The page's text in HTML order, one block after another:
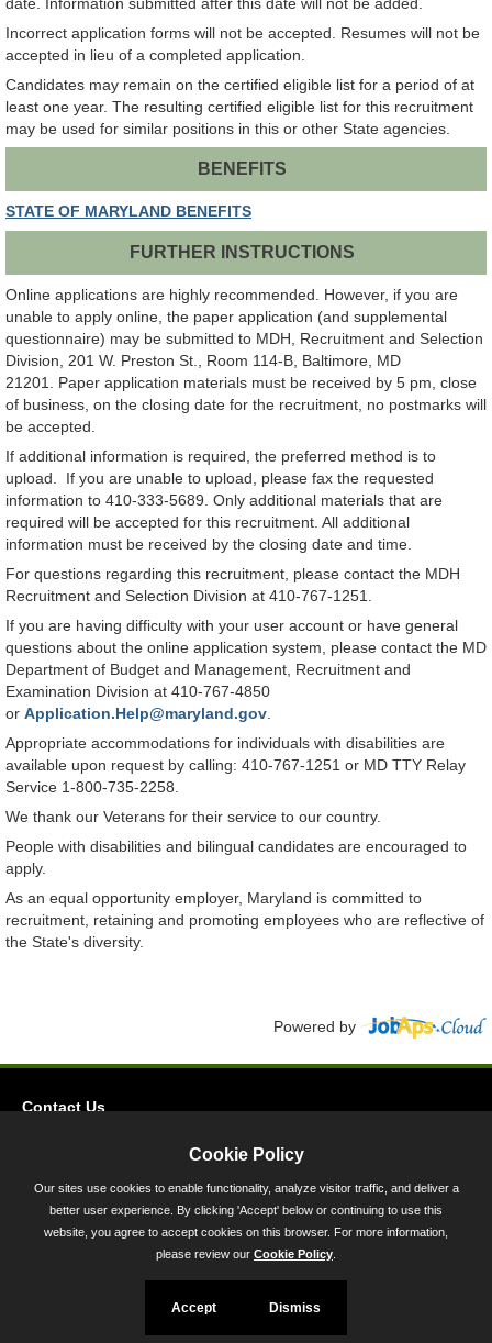
Incorrect application forms will not be accepted. Resumes will not be
accepted in lieu of a completed application.
Candidates may remain on the certified eligible list for a period of at
least one year. The resulting certified eligible list for this recruitment
may be used for similar positions in this or other State agencies.
BENEFITS
STATE OF MARYLAND BENEFITS
FURTHER INSTRUCTIONS
Online applications are highly recommended. However, if you are
unable to apply online, the paper application (and supplemental
questionnaire) may be submitted to MDH, Recruitment and Selection
Division, 201 W. Preston St., Room 114-B, Baltimore, MD
21201. Paper application materials must be received by 5 pm, close
of business, on the closing date for the recruitment, no postmarks will
be accepted.
If additional information is required, the preferred method is to
upload. If you are unable to upload, please fax the requested
information to 410-333-5689. Only additional materials that are
required will be accepted for this recruitment. All additional
information must be received by the closing date and time.
For questions regarding this recruitment, please contact the MDH
Recruitment and Selection Division at 410-767-1251.
If you are having difficulty with your user account or have general
questions about the online application system, please contact the MD
Department of Budget and Management, Recruitment and
Examination Division at 410-767-4850
or Application.Help@maryland.gov
Appropriate accommodations for individuals with disabilities are
available upon request by calling: 410-767-1251 or MD TTY Relay
Service 1-800-735-2258.
We thank our Veterans for their service to our country.
People with disabilities and bilingual candidates are encouraged to
apply.
As an equal opportunity employer, Maryland is committed to
recruitment, retaining and promoting employees who are reflective of
the State's diversity.
Powered by
Contact Us
45 Calvert Street, Annapolis, MD 21401
300-301 West Preston Street, Baltimore, MD 21201
Toll Free (800) 705-3493
Cookie Policy
Our sites use cookies to enable functionality, analyze visitor traffic, and deliver a
better user experience. By clicking 'Accept' below or continuing to use this
website, you agree to accept cookies on this browser. For more information,
please review our Cookie Policy
Accept Dismiss